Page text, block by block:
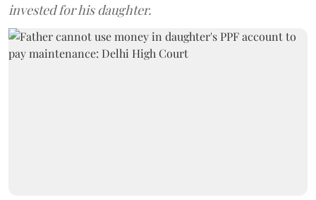
invested for his daughter.